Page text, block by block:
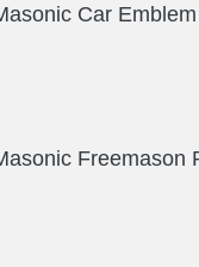
Car
Freemason